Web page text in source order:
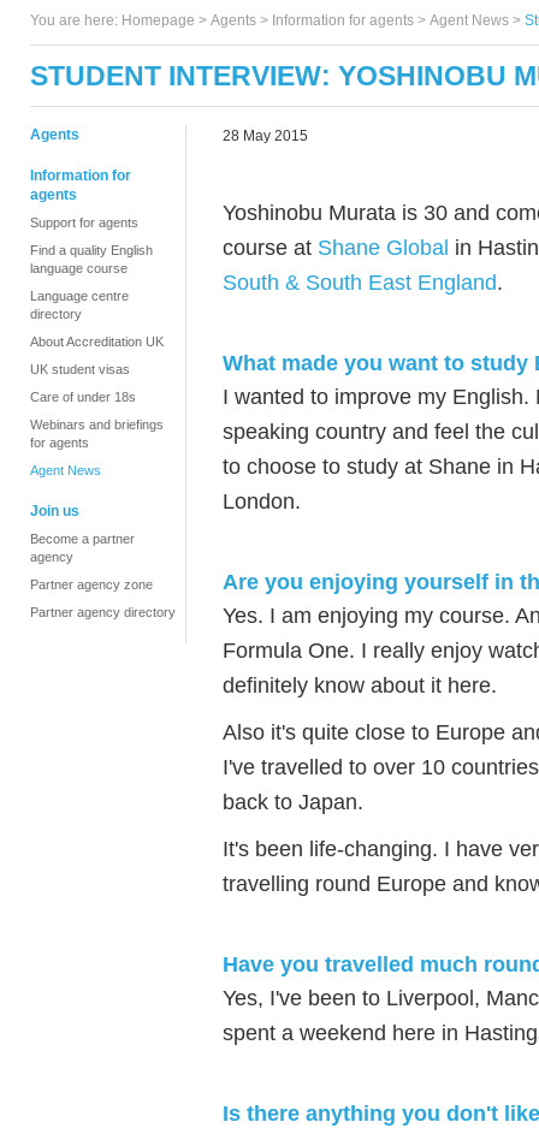
You are here: Homepage > Agents > Information for agents > Agent News >
STUDENT INTERVIEW: YOSHINOBU
Agents
Information for
agents
Support for agents
Find a quality English
language course
Language centre
directory
About Accreditation UK
UK student visas
Care of under 18s
Webinars and briefings
for agents
Agent News
Join us
Become a partner
agency
Partner agency zone
Partner agency directory
28 May 2015
Yoshinobu Murata is 30 and
course at Shane Global in
South & South East England.
What made you want to study
I wanted to improve my
speaking country and feel the
to choose to study at Shane in
London.
Are you enjoying yourself in
Yes. I am enjoying my course.
Formula One. I really enjoy
definitely know about it here.
Also it's quite close to Europe
I've travelled to over 10
back to Japan.
It's been life-changing. I have
travelling round Europe and
Have you travelled much
Yes, I've been to Liverpool,
spent a weekend here in
Is there anything you don't